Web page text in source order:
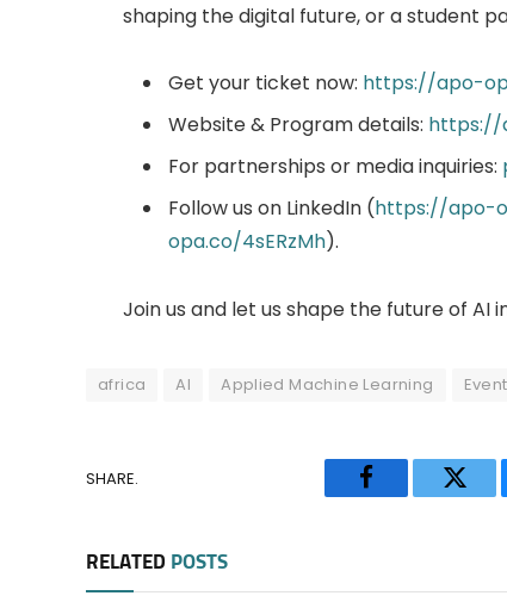
shaping the digital future, or a student
Get your ticket now: https://apo-
Website & Program details: https://
For partnerships or media inquiries:
Follow us on LinkedIn (https://apo-
opa.co/4sERzMh).
Join us and let us shape the future of AI
africa AI Applied Machine Learning Event
SHARE.
Facebook
RELATED POSTS